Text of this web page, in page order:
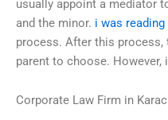
usually appoint a mediator
and the minor. i was reading
process. After this
parent to choose. However,
Corporate Law Firm in